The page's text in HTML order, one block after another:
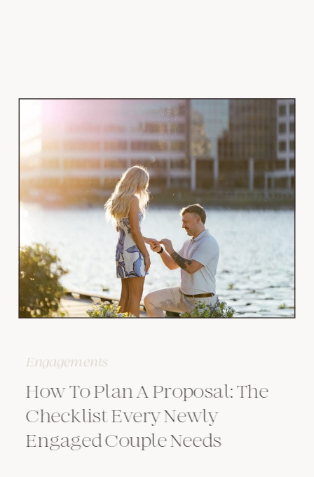
How To Plan A Proposal: The
Checklist Every Newly
Engaged Couple Needs
Engagements